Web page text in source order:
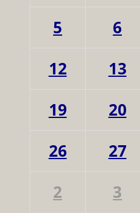
5
6
12
13
19
20
26
27
2
3